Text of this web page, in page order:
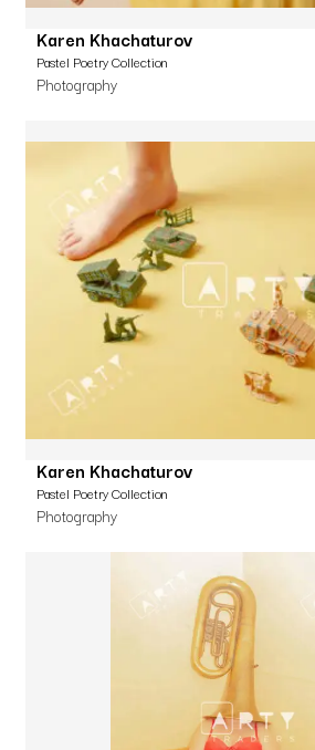
Karen Khachaturov
Pastel Poetry Collection
Photography
Karen Khachaturov
Pastel Poetry Collection
Photography